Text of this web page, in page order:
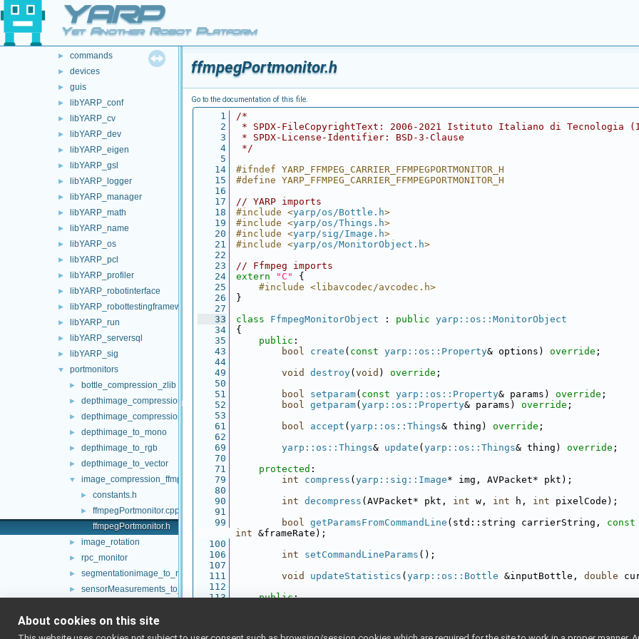
YARP
Yet Another Robot Platform
src
► commands
► devices
► guis
► libYARP_conf
► libYARP_cv
► libYARP_dev
► libYARP_eigen
► libYARP_gsl
► libYARP_logger
► libYARP_manager
► libYARP_math
► libYARP_name
► libYARP_os
► libYARP_pcl
► libYARP_profiler
► libYARP_robotinterface
► libYARP_robottestingframework
► libYARP_run
► libYARP_serversql
► libYARP_sig
▼ portmonitors
► bottle_compression_zlib
► depthimage_compression_zfp
► depthimage_compression_zlib
► depthimage_to_mono
► depthimage_to_rgb
► depthimage_to_vector
▼ image_compression_ffmpeg
► constants.h
►
ffmpegPortmonitor.cpp
ffmpegPortmonitor.h
► image_rotation
► rpc_monitor
► segmentationimage_to_rgb
► sensorMeasurements_to_vector
► sound_compression_mp3
► sound_marker
ffmpegPortmonitor.h
Go to the documentation of this file.
    1
/*
    2
* SPDX-FileCopyrightText: 2006-2021 Istituto Italiano di Tecnologia
    3
* SPDX-License-Identifier: BSD-3-Clause
    4
*/
    5
   14
#ifndef YARP_FFMPEG_CARRIER_FFMPEGPORTMONITOR_H
   15
#define YARP_FFMPEG_CARRIER_FFMPEGPORTMONITOR_H
   16
   17
// YARP imports
   18
#include <yarp/os/Bottle.h>
   19
#include <yarp/os/Things.h>
   20
#include <yarp/sig/Image.h>
   21
#include <yarp/os/MonitorObject.h>
   22
   23
// Ffmpeg imports
   24
extern "C"
{
   25
    #include <libavcodec/avcodec.h>
   26
}
   27
   33
class FfmpegMonitorObject : public yarp::os::MonitorObject
   34
{
   35
public :
   43
bool create ( const yarp::os::Property& options) override ;
   44
   49
void destroy( void ) override ;
   50
   51
bool setparam( const yarp::os::Property& params) override ;
   52
bool getparam( yarp::os::Property& params) override ;
   53
   61
bool accept ( yarp::os::Things& thing) override ;
   62
   69
yarp::os::Things& update ( yarp::os::Things& thing) override ;
   70
   71
protected :
   79
int compress ( yarp::sig::Image* img, AVPacket* pkt);
   80
   90
int decompress (AVPacket* pkt, int w, int h, int pixelCode);
   91
   99
bool getParamsFromCommandLine (std::string carrierString, const
int &frameRate);
  100
  106
int setCommandLineParams ();
  107
  111
void updateStatistics ( yarp::os::Bottle &inputBottle, double
  112
  113
public:
About cookies on this site